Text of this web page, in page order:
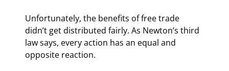
Unfortunately, the benefits of free trade
didn’t get distributed fairly. As Newton’s third
law says, every action has an equal and
opposite reaction.